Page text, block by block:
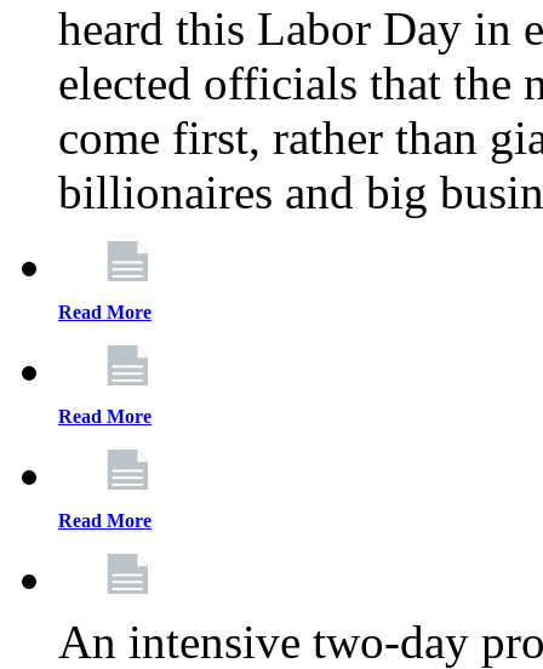
heard this Labor Day in
elected officials that the
come first, rather than
billionaires and big
Read More
Read More
Read More
An intensive two-day